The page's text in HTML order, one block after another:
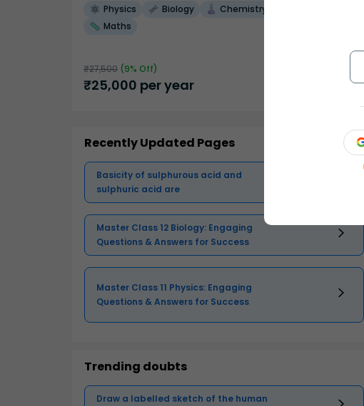
Physics Biology
Chemistry
Maths
₹27,500 (9% Off)
₹25,000 per year
Recently Updated Pages
Basicity of sulphurous acid and
sulphuric acid are
Master Class 12 Biology: Engaging
Questions & Answers for Success
Master Class 11 Physics: Engaging
Questions & Answers for Success
Trending doubts
Draw a labelled sketch of the human